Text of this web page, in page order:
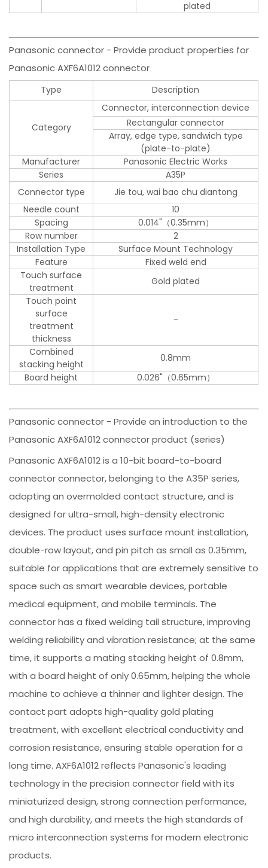
plated
Panasonic connector - Provide product properties for
Panasonic AXF6A1012 connector
Type Description
Category
Connector, interconnection device
Rectangular connector
Array, edge type, sandwich type
(plate-to-plate)
Manufacturer
Panasonic Electric Works
Series
A35P
Connector type
Jie tou, wai bao chu diantong
Needle count
10
Spacing
0.014"（0.35mm）
Row number
2
Installation Type
Surface Mount Technology
Feature
Fixed weld end
Touch surface
treatment
Gold plated
Touch point
surface
treatment
thickness
-
Combined
stacking height
0.8mm
Board height
0.026"（0.65mm）
Panasonic connector - Provide an introduction to the
Panasonic AXF6A1012 connector product (series)
Panasonic AXF6A1012 is a 10-bit board-to-board
connector connector, belonging to the A35P series,
adopting an overmolded contact structure, and is
designed for ultra-small, high-density electronic
devices. The product uses surface mount installation,
double-row layout, and pin pitch as small as 0.35mm,
suitable for applications that are extremely sensitive to
space such as smart wearable devices, portable
medical equipment, and mobile terminals. The
connector has a fixed welding tail structure, improving
welding reliability and vibration resistance; at the same
time, it supports a mating stacking height of 0.8mm,
with a board height of only 0.65mm, helping the whole
machine to achieve a thinner and lighter design. The
contact part adopts high-quality gold plating
treatment, with excellent electrical conductivity and
corrosion resistance, ensuring stable operation for a
long time. AXF6A1012 reflects Panasonic's leading
technology in the precision connector field with its
miniaturized design, strong connection performance,
and high durability, and meets the high standards of
micro interconnection systems for modern electronic
products.